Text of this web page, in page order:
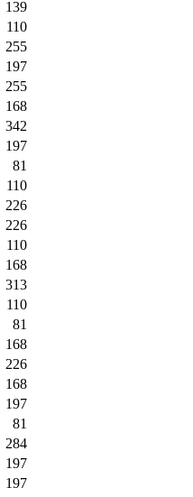
139
110
255
197
255
168
342
197
81
110
226
226
110
168
313
110
81
168
226
168
197
81
284
197
197